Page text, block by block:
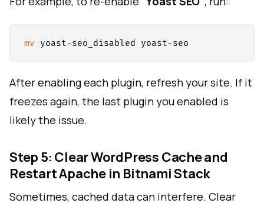
mv
After enabling each plugin, refresh your site. If it
freezes again, the last plugin you enabled is
likely the issue.
Step 5: Clear WordPress Cache and
Restart Apache in Bitnami Stack
Sometimes, cached data can interfere. Clear